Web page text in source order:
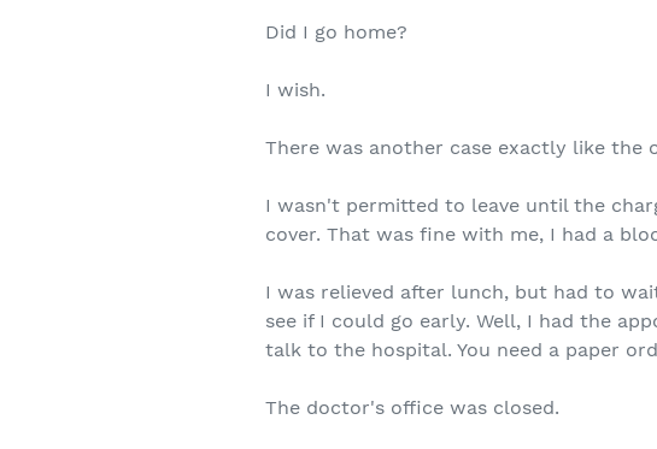
Did I go home?
I wish.
There was another case exactly like the
I wasn't permitted to leave until the
cover. That was fine with me, I had a
I was relieved after lunch, but had to
see if I could go early. Well, I had the
talk to the hospital. You need a paper
The doctor's office was closed.